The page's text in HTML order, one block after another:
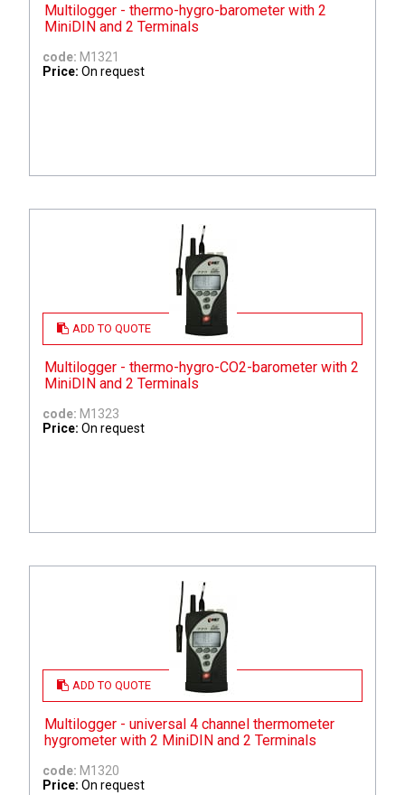
Multilogger - thermo-hygro-barometer with 2
MiniDIN and 2 Terminals
code: M1321
Price: On request
ADD TO QUOTE
Multilogger - thermo-hygro-CO2-barometer with 2
MiniDIN and 2 Terminals
code: M1323
Price: On request
ADD TO QUOTE
Multilogger - universal 4 channel thermometer
hygrometer with 2 MiniDIN and 2 Terminals
code: M1320
Price: On request